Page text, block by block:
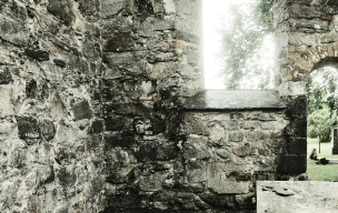
August 1, 2023